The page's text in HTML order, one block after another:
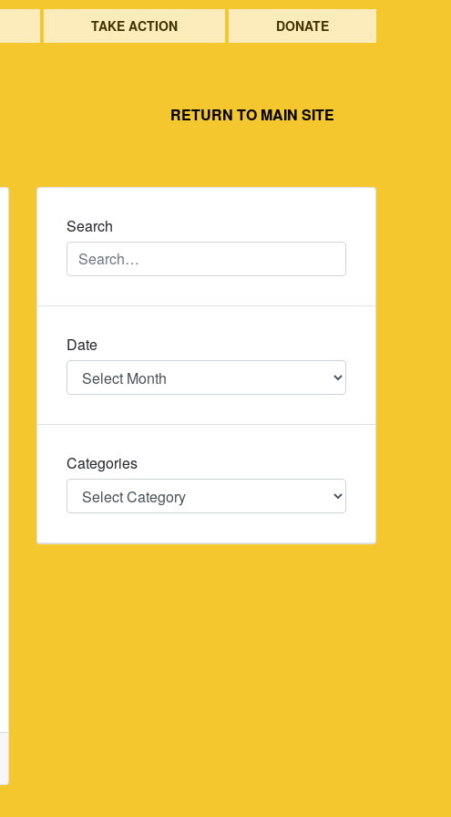
TAKE ACTION DONATE
RETURN TO MAIN SITE
Search
Date
Date
Categories
Categories